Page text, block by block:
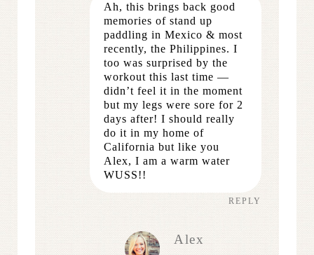
Ah, this brings back good
memories of stand up
paddling in Mexico & most
recently, the Philippines. I
too was surprised by the
workout this last time —
didn’t feel it in the moment
but my legs were sore for 2
days after! I should really
do it in my home of
California but like you
Alex, I am a warm water
WUSS!!
REPLY
Alex